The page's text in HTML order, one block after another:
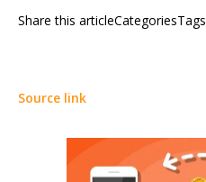
Share this articleCategoriesTags
Source link